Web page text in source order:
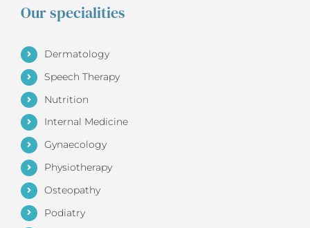
Our specialities
Dermatology
Speech Therapy
Nutrition
Internal Medicine
Gynaecology
Physiotherapy
Osteopathy
Podiatry